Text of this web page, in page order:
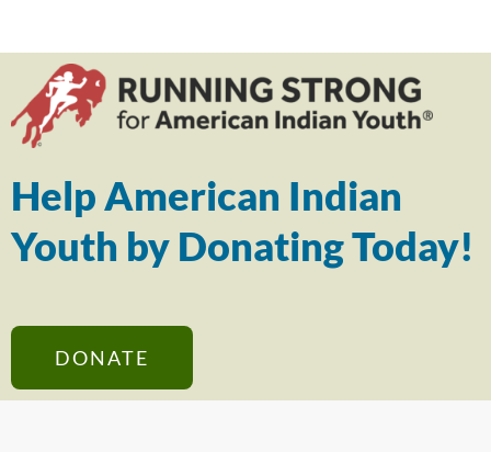
Help American Indian
Youth by Donating Today!
DONATE